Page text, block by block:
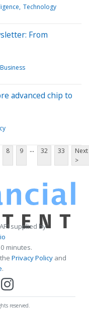
Technology
From
advanced chip to
8 9 ... 32 33
Next
>
supplied by
minutes.
Privacy Policy and
.
reserved.